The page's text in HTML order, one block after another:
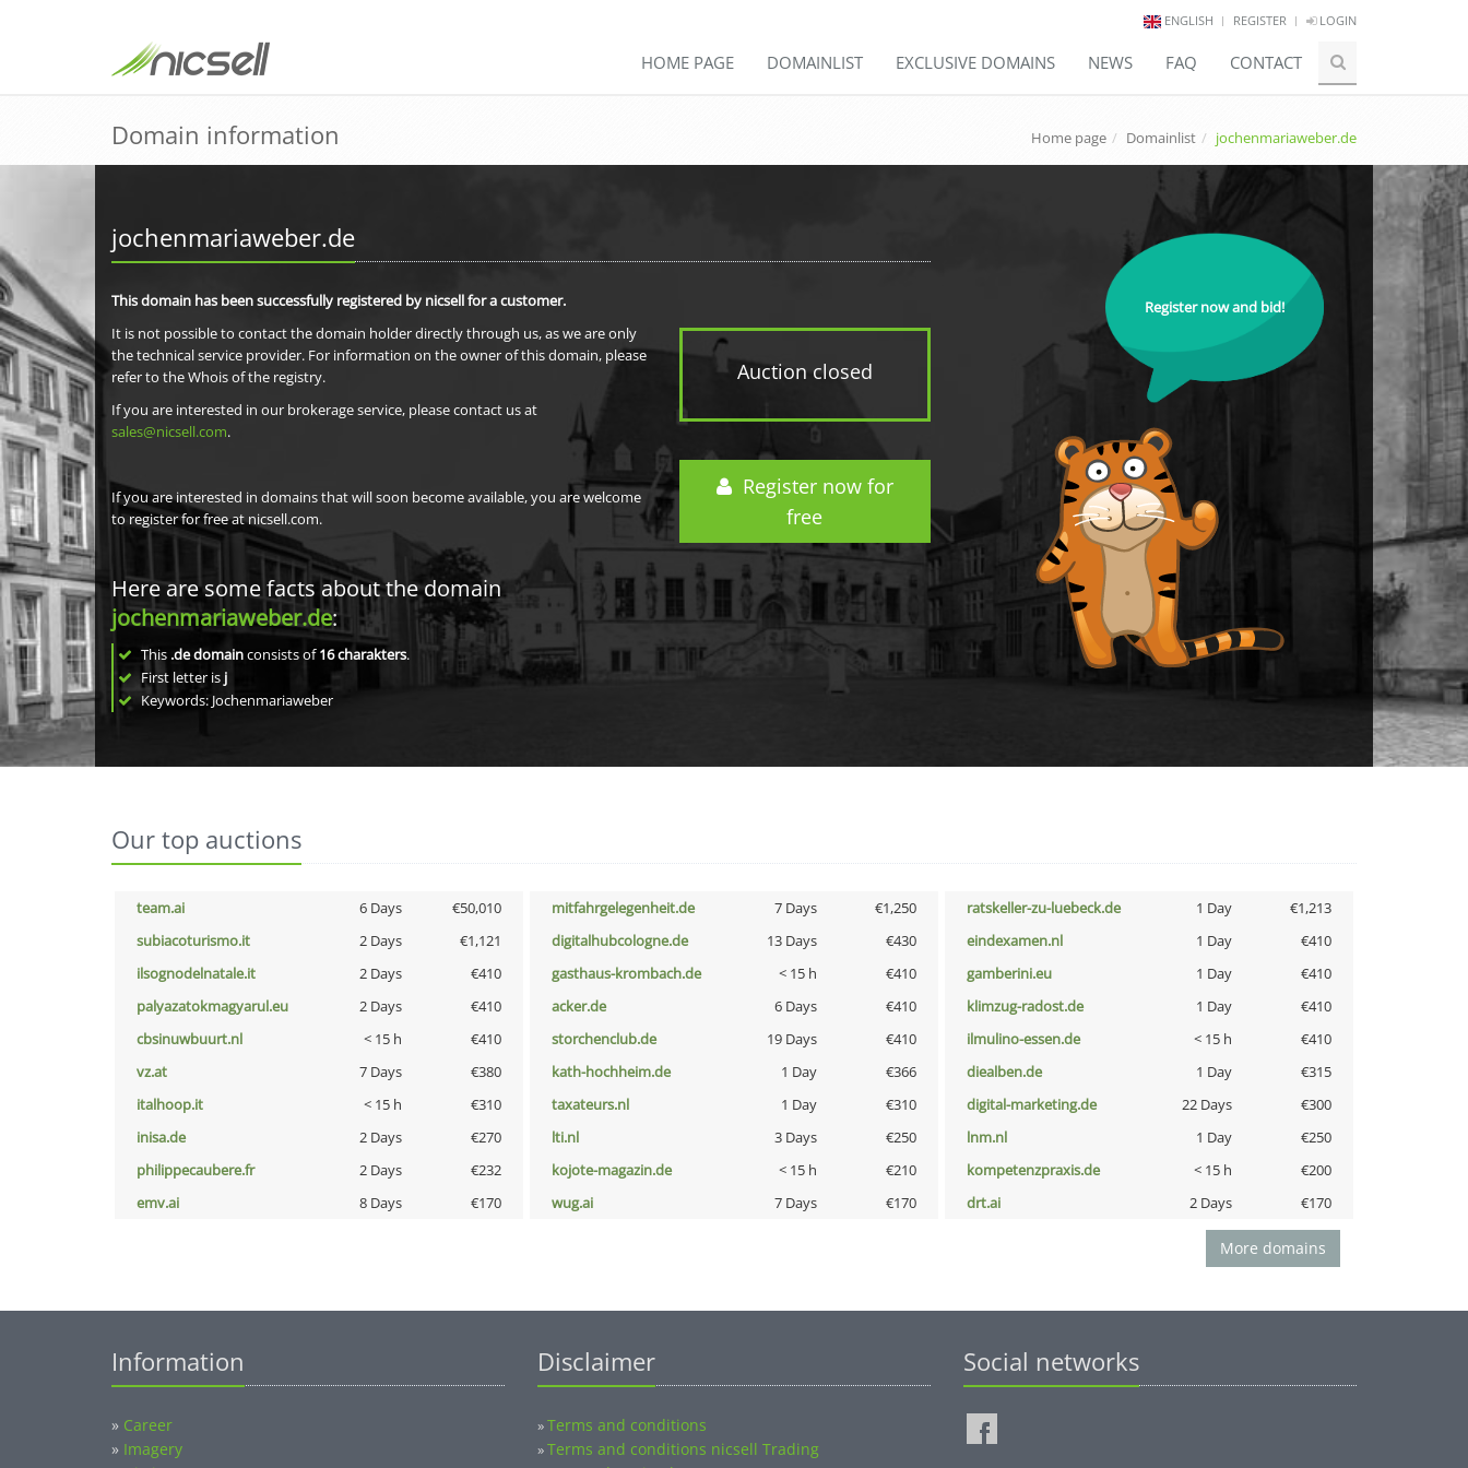
ENGLISH REGISTER LOGIN
HOME PAGE DOMAINLIST EXCLUSIVE DOMAINS NEWS FAQ CONTACT
Domain information Home page Domainlist jochenmariaweber.de
jochenmariaweber.de
Auction closed
Register now for
free
This domain has been successfully registered by nicsell for a customer.
It is not possible to contact the domain holder directly through us, as we are only
the technical service provider. For information on the owner of this domain, please
refer to the Whois of the registry.
If you are interested in our brokerage service, please contact us at
sales@nicsell.com.
If you are interested in domains that will soon become available, you are welcome
to register for free at nicsell.com.
Here are some facts about the domain
jochenmariaweber.de:
This .de domainconsists of16charakters.
First letter is j
Keywords: Jochenmariaweber
Register now and bid!
Our top auctions
team.ai 6 Days €50,010 mitfahrgelegenheit.de 7 Days €1,250 ratskeller-zu-luebeck.de 1 Day
€1,213
subiacoturismo.it
2 Days €1,121 digitalhubcologne.de 13 Days €430 eindexamen.nl 1 Day
€410
ilsognodelnatale.it
2 Days €410 gasthaus-krombach.de < 15 h €410 gamberini.eu 1 Day
€410
palyazatokmagyarul.eu
2 Days €410 acker.de 6 Days €410 klimzug-radost.de 1 Day
€410
cbsinuwbuurt.nl
< 15 h €410 storchenclub.de 19 Days €410 ilmulino-essen.de < 15 h
€410
vz.at
7 Days €380 kath-hochheim.de 1 Day €366 diealben.de 1 Day
€315
italhoop.it
< 15 h €310 taxateurs.nl 1 Day €310 digital-marketing.de 22 Days
€300
inisa.de
2 Days €270 lti.nl 3 Days €250 lnm.nl 1 Day
€250
philippecaubere.fr
2 Days €232 kojote-magazin.de < 15 h €210 kompetenzpraxis.de < 15 h
€200
emv.ai
8 Days €170 wug.ai 7 Days €170 drt.ai 2 Days €170
More domains
Information
» Career
» Imagery
Disclaimer
»Terms and conditions
»Terms and conditions nicsell Trading
Social networks